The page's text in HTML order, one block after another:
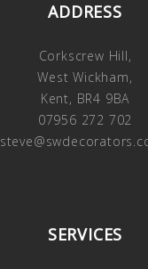
ADDRESS
Corkscrew Hill,
West Wickham,
Kent, BR4 9BA
07956 272 702
SERVICES